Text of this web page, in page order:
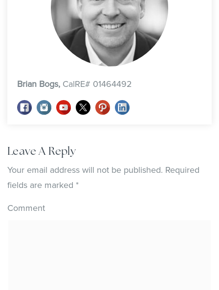
Brian Bogs, CalRE# 01464492
Leave A Reply
Your email address will not be published. Required
fields are marked *
Comment